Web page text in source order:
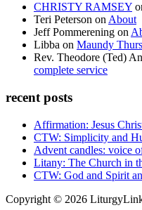
CHRISTY RAMSEY
Teri Peterson onAbout
Jeff Pommerening on
Libba on Maundy
Rev. Theodore (Ted)
complete service
recent posts
Affirmation: Jesus
CTW: Simplicity and
Advent candles: voice
Litany: The Church in
CTW: God and Spirit
Copyright © 2026